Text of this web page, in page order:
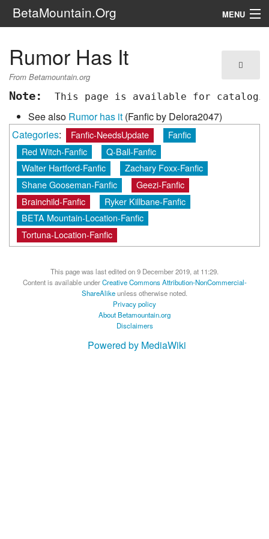
BetaMountain.Org MENU
The Series
FanFic
Series 6 Podcast
Galaxy Ranger Community
Search
Rumor Has It
From Betamountain.org
Note: This page is available for
See also Rumor has it (Fanfic by Delora2047)
Categories: Fanfic-NeedsUpdate
Fanfic
Red Witch-Fanfic
Q-Ball-Fanfic
Walter Hartford-Fanfic
Zachary Foxx-Fanfic
Shane Gooseman-Fanfic
Geezi-Fanfic
Brainchild-Fanfic
Ryker Killbane-Fanfic
BETA Mountain-Location-Fanfic
Tortuna-Location-Fanfic
This page was last edited on 9 December 2019, at 11:29.
Content is available underCreative Commons Attribution-NonCommercial-
ShareAlikeunless otherwise noted.
Privacy policy
About Betamountain.org
Disclaimers
Powered by MediaWiki